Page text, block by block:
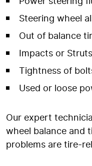
Steering wheel
Out of balance
Impacts or Struts
Tightness of
Used or loose
Our expert
wheel balance and
problems are tire-